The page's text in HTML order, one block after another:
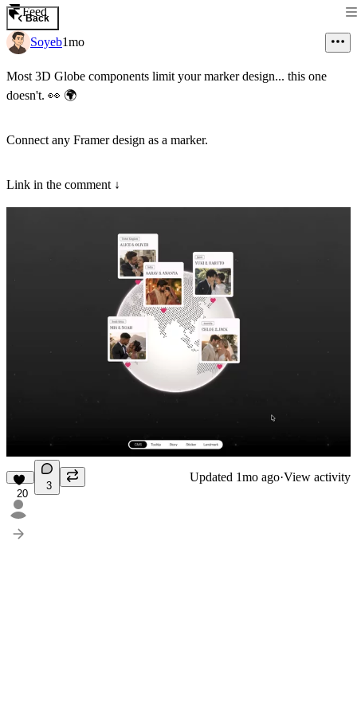
Feed
Back
Soyeb1mo
Most 3D Globe components limit your marker design... this one
doesn't. 👀 🌍
Connect any Framer design as a marker.
Link in the comment ↓
20
3
Updated 1mo ago·View activity